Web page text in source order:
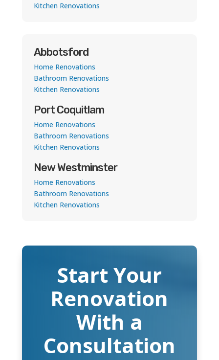
Kitchen Renovations
Abbotsford
Home Renovations
Bathroom Renovations
Kitchen Renovations
Port Coquitlam
Home Renovations
Bathroom Renovations
Kitchen Renovations
New Westminster
Home Renovations
Bathroom Renovations
Kitchen Renovations
Start Your
Renovation
With a
Consultation